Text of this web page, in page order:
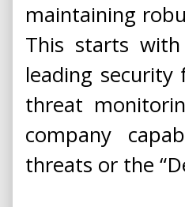
maintaining
This starts
leading
threat
company
threats or the